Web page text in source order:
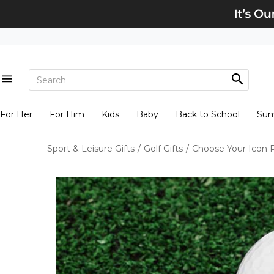
For Her For Him Kids Baby Back to School
Sport & Leisure Gifts / Golf Gifts / Choose Your Icon